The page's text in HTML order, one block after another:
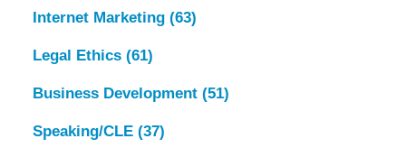
Internet Marketing (63)
Legal Ethics (61)
Business Development (51)
Speaking/CLE (37)